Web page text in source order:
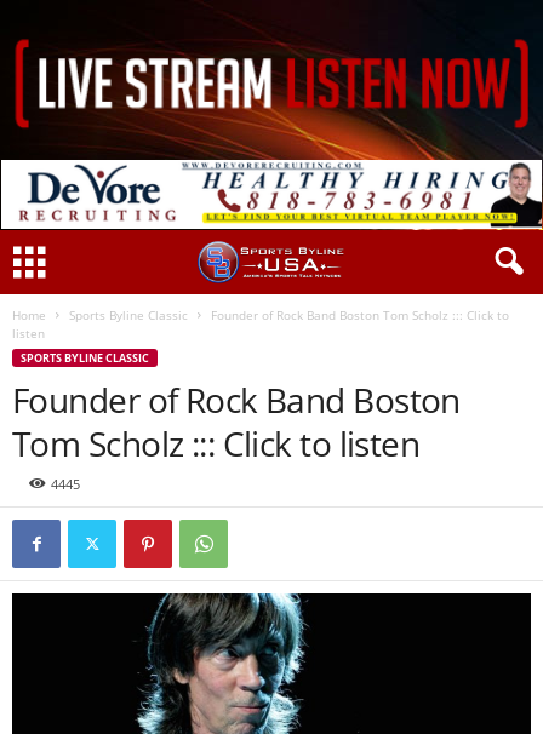
Home Sports Byline Classic
Founder of Rock Band Boston Tom Scholz ::: Click to
listen
SPORTS BYLINE CLASSIC
Founder of Rock Band Boston
Tom Scholz ::: Click to listen
4445